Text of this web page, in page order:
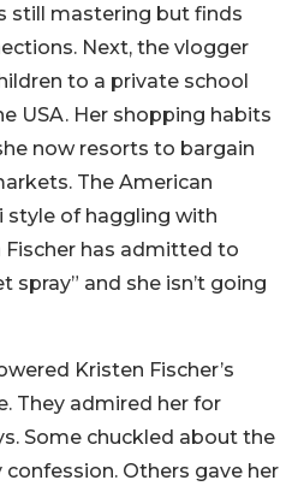
still mastering but finds
Next, the vlogger
to a private school
USA. Her shopping habits
now resorts to bargain
The American
style of haggling with
Fischer has admitted to
spray” and she isn’t going
Kristen Fischer’s
They admired her for
Some chuckled about the
Others gave her